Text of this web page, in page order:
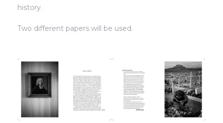
history.
Two different papers will be used.